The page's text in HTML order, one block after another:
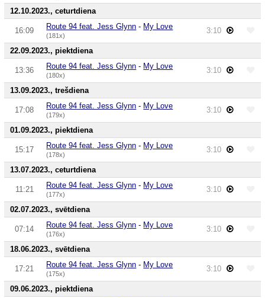
12.10.2023., ceturtdiena
16:09 Route 94 feat. Jess Glynn - My Love
(181x)
3:10
22.09.2023., piektdiena
13:36 Route 94 feat. Jess Glynn - My Love
(180x)
3:10
13.09.2023., trešdiena
17:08 Route 94 feat. Jess Glynn - My Love
(179x)
3:10
01.09.2023., piektdiena
15:17 Route 94 feat. Jess Glynn - My Love
(178x)
3:10
13.07.2023., ceturtdiena
11:21 Route 94 feat. Jess Glynn - My Love
(177x)
3:10
02.07.2023., svētdiena
07:14 Route 94 feat. Jess Glynn - My Love
(176x)
3:10
18.06.2023., svētdiena
17:21 Route 94 feat. Jess Glynn - My Love
(175x)
3:10
09.06.2023., piektdiena